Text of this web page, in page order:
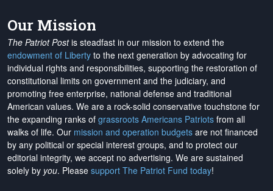
Our Mission
The Patriot Postis steadfast in our mission to extend the
endowment of Liberty to the next generation by advocating for
individual rights and responsibilities, supporting the restoration of
constitutional limits on government and the judiciary, and
promoting free enterprise, national defense and traditional
American values. We are a rock-solid conservative touchstone for
the expanding ranks of grassroots Americans Patriots from all
walks of life. Our mission and operation budgets are not financed
by any political or special interest groups, and to protect our
editorial integrity, we accept no advertising. We are sustained
solely by you. Please support The Patriot Fund today!